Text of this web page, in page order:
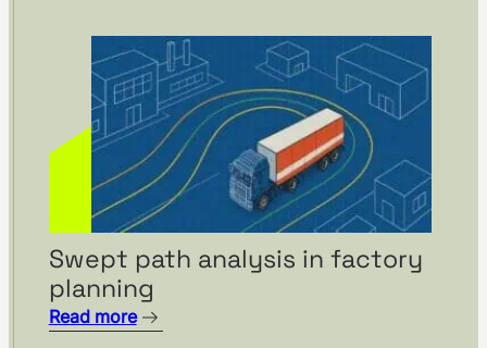
Swept path analysis in factory
planning
Read more